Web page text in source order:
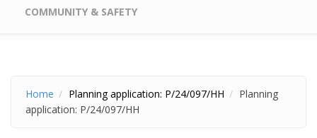
COMMUNITY & SAFETY
Home Planning application: P/24/097/HH
Planning
application: P/24/097/HH